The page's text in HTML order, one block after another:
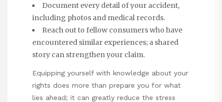
Document every detail of your accident,
including photos and medical records.
Reach out to fellow consumers who have
encountered similar experiences; a shared
story can strengthen your claim.
Equipping yourself with knowledge about your
rights does more than prepare you for what
lies ahead; it can greatly reduce the stress